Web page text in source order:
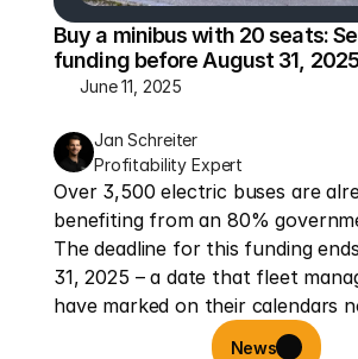
Buy a minibus with 20 seats:
funding before August 31,
June 11, 2025
Jan Schreiter
Profitability Expert
Over 3,500 electric buses are
benefiting from an 80%
The deadline for this funding
31, 2025 – a date that fleet
have marked on their calendars
News